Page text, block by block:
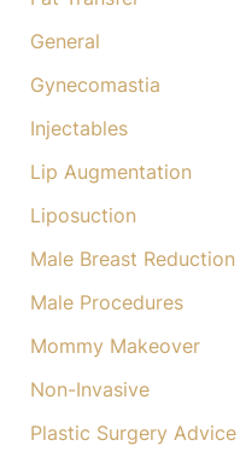
General
Gynecomastia
Injectables
Lip Augmentation
Liposuction
Male Breast Reduction
Male Procedures
Mommy Makeover
Non-Invasive
Plastic Surgery Advice